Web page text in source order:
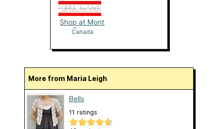
Shop at Mont
Tricot
Canada
More from Maria Leigh
Bells
11 ratings